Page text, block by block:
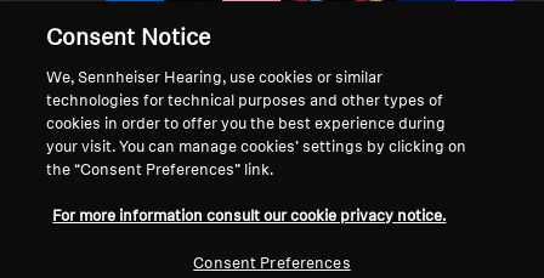
Consent Notice
We, Sennheiser Hearing, use cookies or similar
technologies for technical purposes and other types of
cookies in order to offer you the best experience during
your visit. You can manage cookies’ settings by clicking on
the “Consent Preferences” link.
For more information consult our cookie privacy notice.
Consent Preferences